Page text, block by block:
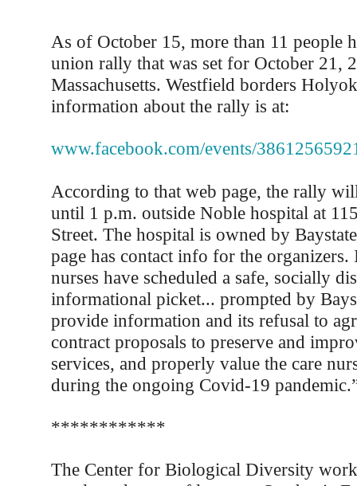
As of October 15, more than 11 people
union rally that was set for October 21,
Massachusetts. Westfield borders
information about the rally is at:
www.facebook.com/events/
According to that web page, the rally
until 1 p.m. outside Noble hospital at
Street. The hospital is owned by
page has contact info for the organizers.
nurses have scheduled a safe, socially
informational picket... prompted by
provide information and its refusal to
contract proposals to preserve and
services, and properly value the care
during the ongoing Covid-19
************
The Center for Biological Diversity